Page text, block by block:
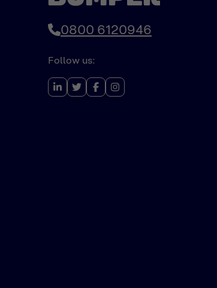
0800 6120946
Follow us: